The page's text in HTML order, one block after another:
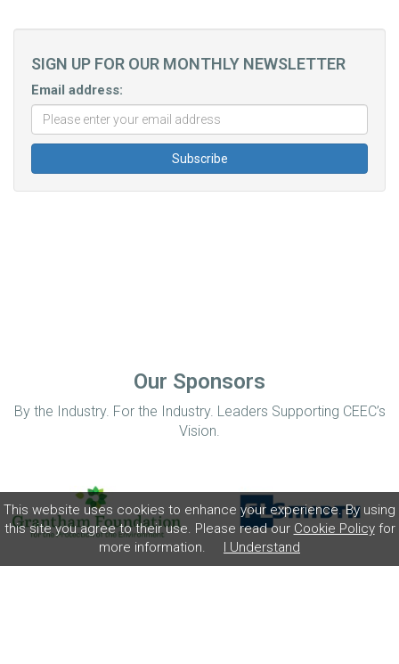
This website uses cookies to enhance your experience. By using
this site you agree to their use. Please read our Cookie Policyfor
more information.
I Understand
SIGN UP FOR OUR MONTHLY NEWSLETTER
Email address:
Our Sponsors
By the Industry. For the Industry. Leaders Supporting CEEC’s
Vision.